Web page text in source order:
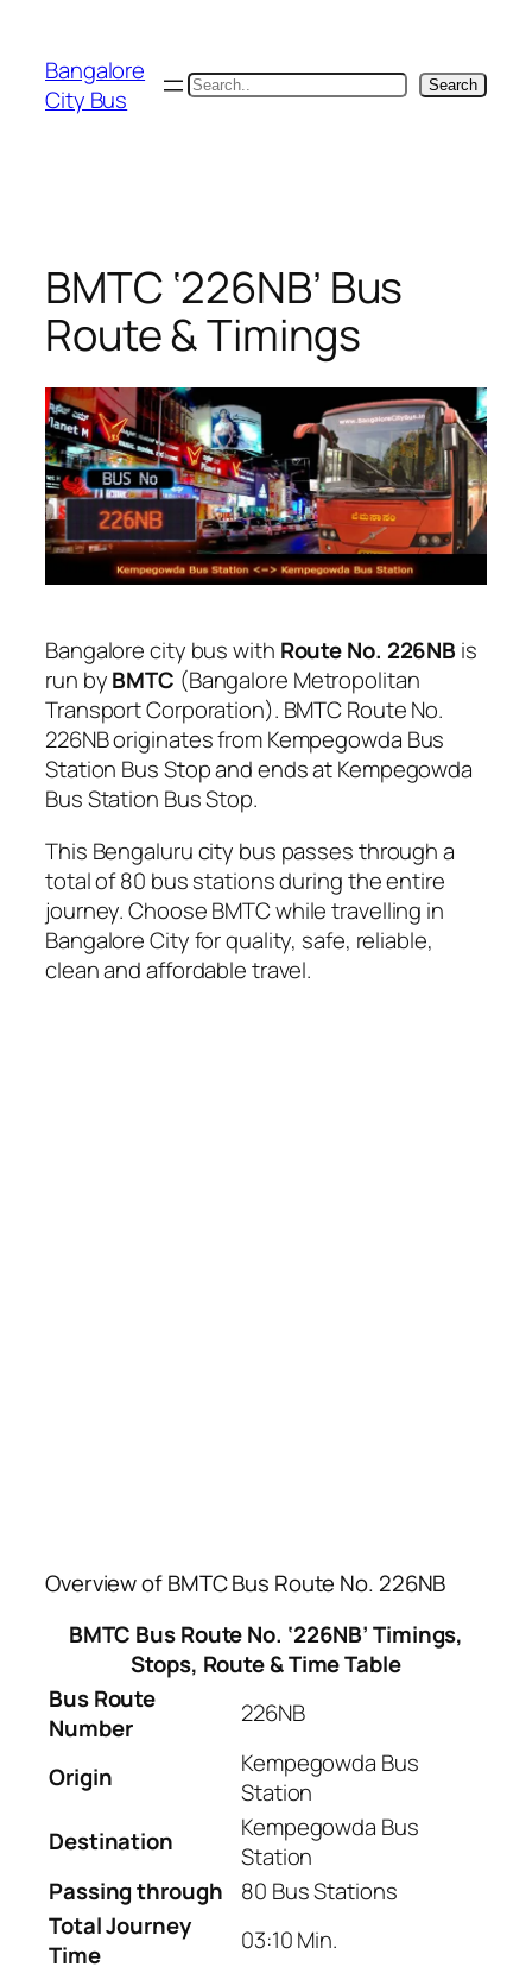
content
Bangalore
City Bus
Search Search
BMTC ‘226NB’ Bus
Route & Timings
Bangalore city bus with Route No. 226NB is
run byBMTC (Bangalore Metropolitan
Transport Corporation). BMTC Route No.
226NB originates from Kempegowda Bus
Station Bus Stop and ends at Kempegowda
Bus Station Bus Stop.
This Bengaluru city bus passes through a
total of 80 bus stations during the entire
journey. Choose BMTC while travelling in
Bangalore City for quality, safe, reliable,
clean and affordable travel.
Overview of BMTC Bus Route No. 226NB
BMTC Bus Route No. ‘226NB’ Timings,
Stops, Route & Time Table
Bus Route
Number
226NB
Origin
Kempegowda Bus
Station
Destination
Kempegowda Bus
Station
Passing through
80 Bus Stations
Total Journey
Time
03:10 Min.